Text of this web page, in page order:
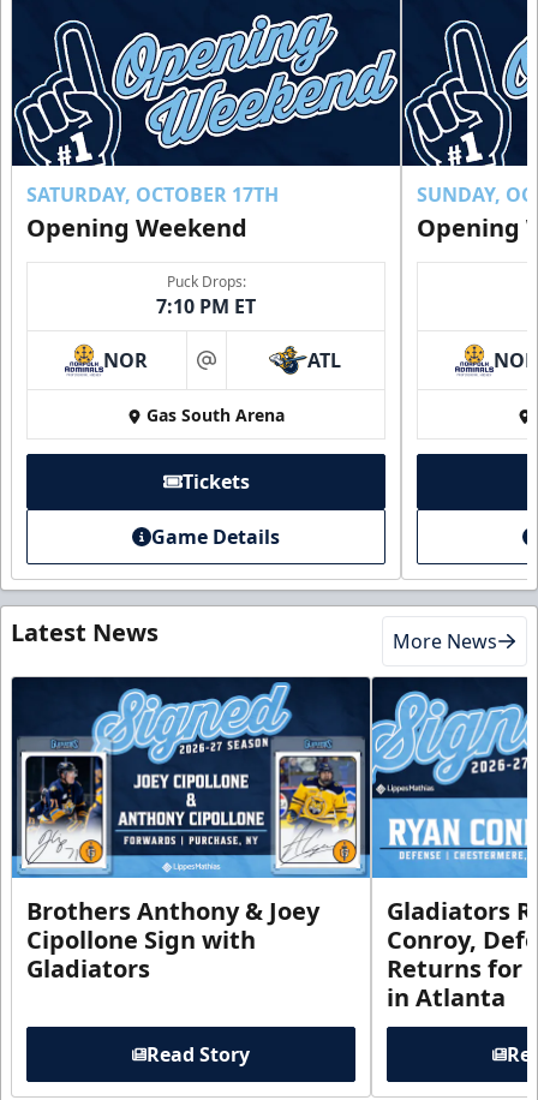
SATURDAY, OCTOBER 17TH
Opening Weekend
Puck Drops:
7:10 PM ET
NOR at ATL
Gas South Arena
Tickets
Game Details
SUNDAY,
Opening
NOR
Latest News More News
Brothers Anthony & Joey
Cipollone Sign with
Gladiators
Read Story
Gladiators
Conroy,
Returns for
in Atlanta